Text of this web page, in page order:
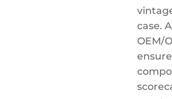
case.
OEM/